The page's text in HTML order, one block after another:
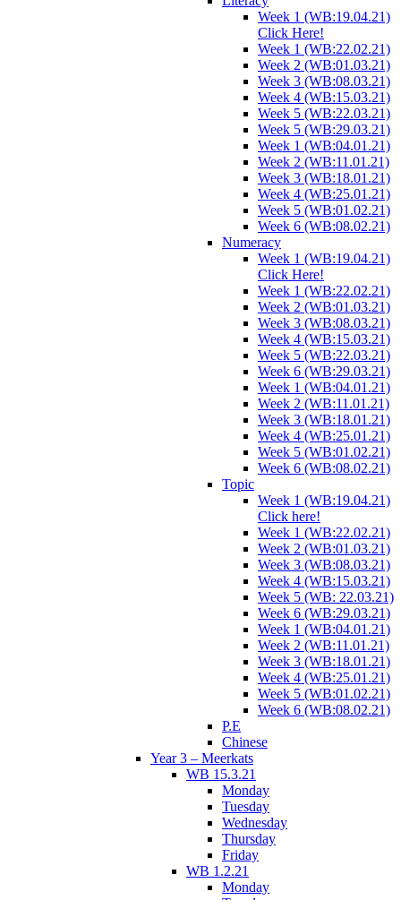
Week 1 (WB:19.04.21)
Click Here!
Week 1 (WB:22.02.21)
Week 2 (WB:01.03.21)
Week 3 (WB:08.03.21)
Week 4 (WB:15.03.21)
Week 5 (WB:22.03.21)
Week 5 (WB:29.03.21)
Week 1 (WB:04.01.21)
Week 2 (WB:11.01.21)
Week 3 (WB:18.01.21)
Week 4 (WB:25.01.21)
Week 5 (WB:01.02.21)
Week 6 (WB:08.02.21)
Numeracy
Week 1 (WB:19.04.21)
Click Here!
Week 1 (WB:22.02.21)
Week 2 (WB:01.03.21)
Week 3 (WB:08.03.21)
Week 4 (WB:15.03.21)
Week 5 (WB:22.03.21)
Week 6 (WB:29.03.21)
Week 1 (WB:04.01.21)
Week 2 (WB:11.01.21)
Week 3 (WB:18.01.21)
Week 4 (WB:25.01.21)
Week 5 (WB:01.02.21)
Week 6 (WB:08.02.21)
Topic
Week 1 (WB:19.04.21)
Click here!
Week 1 (WB:22.02.21)
Week 2 (WB:01.03.21)
Week 3 (WB:08.03.21)
Week 4 (WB:15.03.21)
Week 5 (WB: 22.03.21)
Week 6 (WB:29.03.21)
Week 1 (WB:04.01.21)
Week 2 (WB:11.01.21)
Week 3 (WB:18.01.21)
Week 4 (WB:25.01.21)
Week 5 (WB:01.02.21)
Week 6 (WB:08.02.21)
P.E
Chinese
Year 3 – Meerkats
WB 15.3.21
Monday
Tuesday
Wednesday
Thursday
Friday
WB 1.2.21
Monday